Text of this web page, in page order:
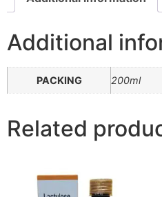
Additional
PACKING 200ml
Related